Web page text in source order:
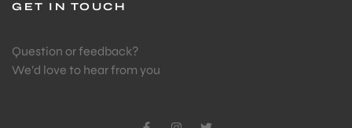
GET IN TOUCH
Question or feedback?
We’d love to hear from you